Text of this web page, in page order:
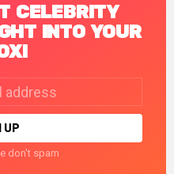
CELEBRITY
INTO YOUR
don't spam